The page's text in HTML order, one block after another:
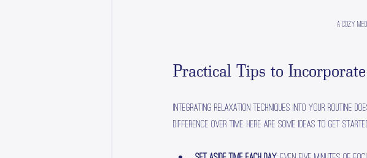
A cozy
Practical Tips to
Integrating relaxation techniques into your routine
difference over time. Here are some ideas to get